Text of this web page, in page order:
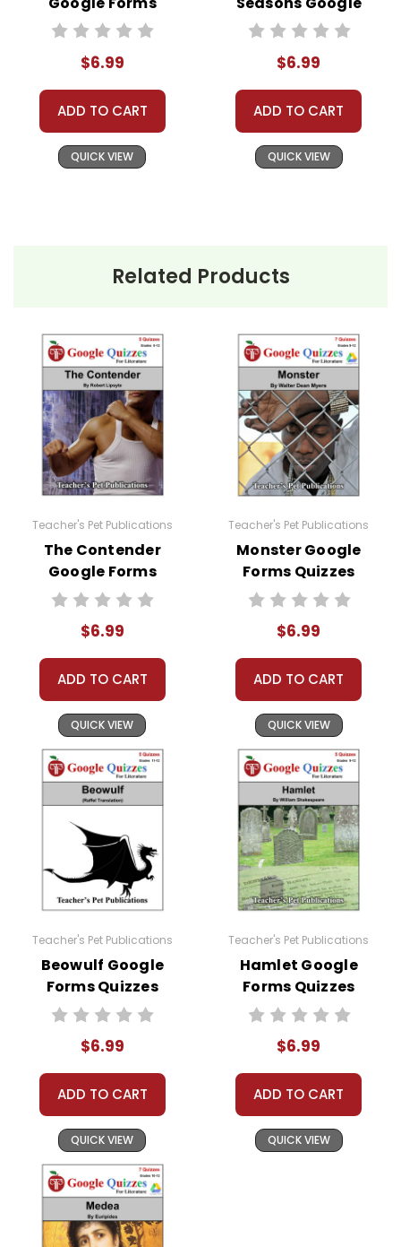
googleclassroom #googleformsquiz
Quizzes
$6.99
ADD TO CART
QUICK VIEW
Forms Quizzes
$6.99
ADD TO CART
QUICK VIEW
Related Products
Teacher's Pet Publications
The Contender
Google Forms
Quizzes
$6.99
ADD TO CART
QUICK VIEW
Teacher's Pet Publications
Monster Google
Forms Quizzes
$6.99
ADD TO CART
QUICK VIEW
Teacher's Pet Publications
Beowulf Google
Forms Quizzes
$6.99
ADD TO CART
QUICK VIEW
Teacher's Pet Publications
Hamlet Google
Forms Quizzes
$6.99
ADD TO CART
QUICK VIEW